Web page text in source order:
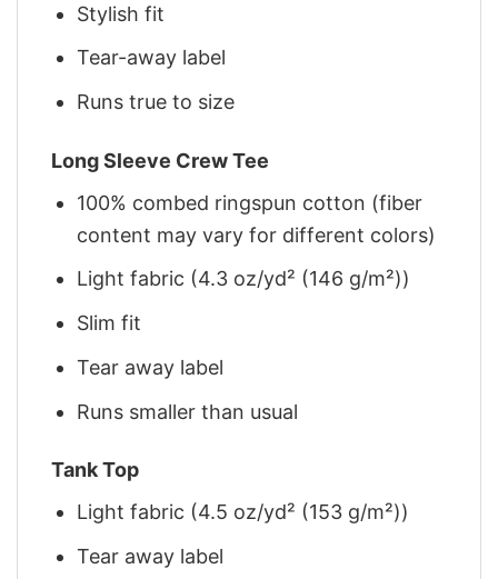
Stylish fit
Tear-away label
Runs true to size
Long Sleeve Crew Tee
100% combed ringspun cotton (fiber
content may vary for different colors)
Light fabric (4.3 oz/yd² (146 g/m²))
Slim fit
Tear away label
Runs smaller than usual
Tank Top
Light fabric (4.5 oz/yd² (153 g/m²))
Tear away label